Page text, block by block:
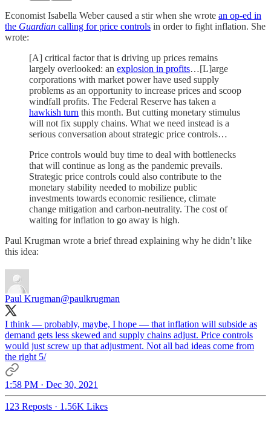
Economist Isabella Weber caused a stir when she wrote an op-ed in
the Guardian calling for price controls in order to fight inflation. She
wrote:
[A] critical factor that is driving up prices remains
largely overlooked: an explosion in profits…[L]arge
corporations with market power have used supply
problems as an opportunity to increase prices and scoop
windfall profits. The Federal Reserve has taken a
hawkish turn this month. But cutting monetary stimulus
will not fix supply chains. What we need instead is a
serious conversation about strategic price controls…
Price controls would buy time to deal with bottlenecks
that will continue as long as the pandemic prevails.
Strategic price controls could also contribute to the
monetary stability needed to mobilize public
investments towards economic resilience, climate
change mitigation and carbon-neutrality. The cost of
waiting for inflation to go away is high.
Paul Krugman wrote a brief thread explaining why he didn’t like
this idea:
Paul Krugman@paulkrugman
I think — probably, maybe, I hope — that inflation will subside as
demand gets less skewed and supply chains adjust. Price controls
would just screw up that adjustment. Not all bad ideas come from
the right 5/
1:58 PM · Dec 30, 2021
123 Reposts · 1.56K Likes